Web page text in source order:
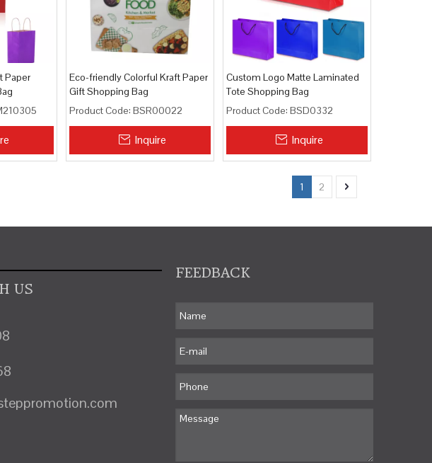
Paper
Eco-friendly Colorful Kraft Paper
Gift Shopping Bag
Product Code: BSR00022
Inquire
Custom Logo Matte Laminated
Tote Shopping Bag
Product Code: BSD0332
Inquire
1 2
US
FEEDBACK